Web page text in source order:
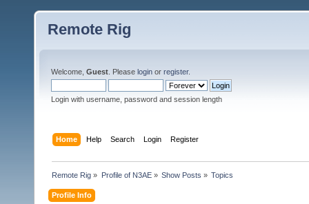
Remote Rig
Welcome, Guest . Please login or register.
Login with username, password and session length
Home Help Search Login Register
Remote Rig » Profile of N3AE» Show Posts » Topics
Profile Info